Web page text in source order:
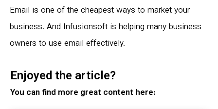
Email is one of the cheapest ways to market your
business. And Infusionsoft is helping many business
owners to use email effectively.
Enjoyed the article?
You can find more great content here: